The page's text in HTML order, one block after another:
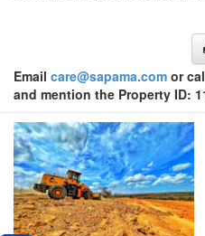
Email care@sapama.com or
and mention the Property ID: